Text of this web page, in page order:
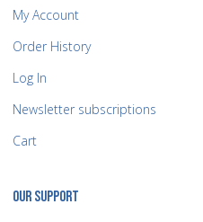
My Account
Order History
Log In
Newsletter subscriptions
Cart
OUR SUPPORT